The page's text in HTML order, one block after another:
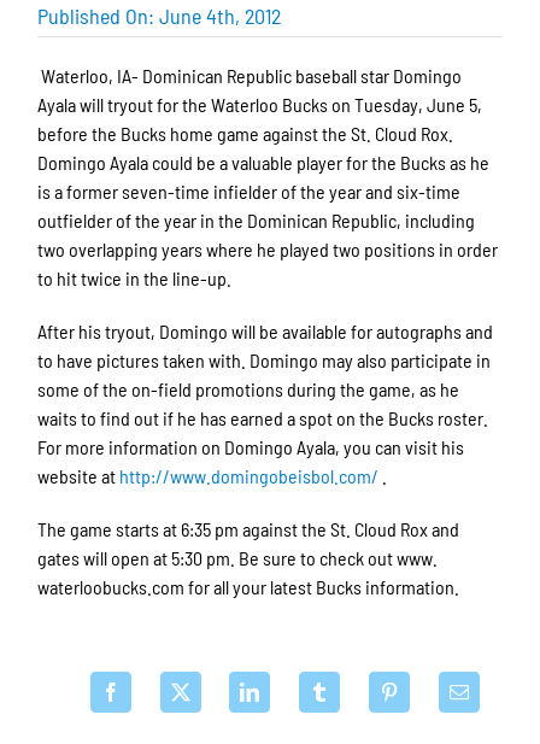
Published On: June 4th, 2012
Waterloo, IA- Dominican Republic baseball star Domingo
Ayala will tryout for the Waterloo Bucks on Tuesday, June 5,
before the Bucks home game against the St. Cloud Rox.
Domingo Ayala could be a valuable player for the Bucks as he
is a former seven-time infielder of the year and six-time
outfielder of the year in the Dominican Republic, including
two overlapping years where he played two positions in order
to hit twice in the line-up.
After his tryout, Domingo will be available for autographs and
to have pictures taken with. Domingo may also participate in
some of the on-field promotions during the game, as he
waits to find out if he has earned a spot on the Bucks roster.
For more information on Domingo Ayala, you can visit his
website at http://www.domingobeisbol.com/
The game starts at 6:35 pm against the St. Cloud Rox and
gates will open at 5:30 pm. Be sure to check out www.
waterloobucks.com for all your latest Bucks information.